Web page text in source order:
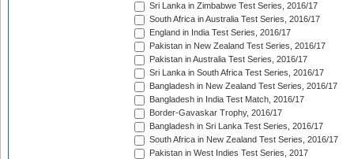
Sri Lanka in Zimbabwe Test Series, 2016/17
South Africa in Australia Test Series, 2016/17
England in India Test Series, 2016/17
Pakistan in New Zealand Test Series, 2016/17
Pakistan in Australia Test Series, 2016/17
Sri Lanka in South Africa Test Series, 2016/17
Bangladesh in New Zealand Test Series, 2016/17
Bangladesh in India Test Match, 2016/17
Border-Gavaskar Trophy, 2016/17
Bangladesh in Sri Lanka Test Series, 2016/17
South Africa in New Zealand Test Series, 2016/17
Pakistan in West Indies Test Series, 2017